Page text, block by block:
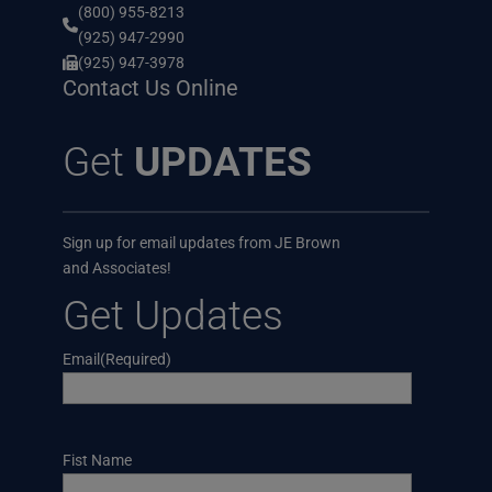
(800) 955-8213
(925) 947-2990
(925) 947-3978
Contact Us Online
Get UPDATES
Sign up for email updates from JE Brown
and Associates!
Get Updates
Email (Required)
Name
Fist Name